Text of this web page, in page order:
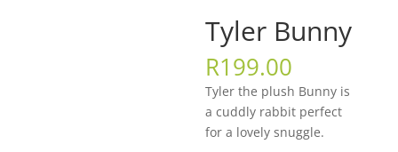
Tyler Bunny
R199.00
Tyler the plush Bunny is
a cuddly rabbit perfect
for a lovely snuggle.